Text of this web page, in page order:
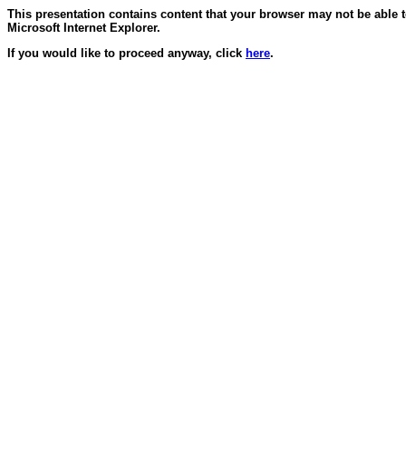
This presentation contains content that your browser may not be
Microsoft Internet Explorer.
If you would like to proceed anyway, click here.